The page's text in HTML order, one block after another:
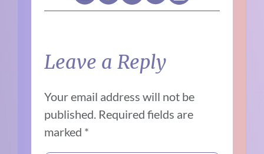
Leave a Reply
Your email address will not be
published. Required fields are
marked *